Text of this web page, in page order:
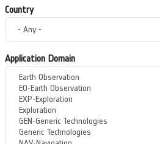
Country
Application Domain